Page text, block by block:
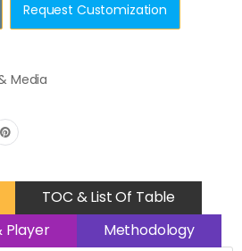
Request Customization
Media
TOC & List Of Table
Player
Methodology